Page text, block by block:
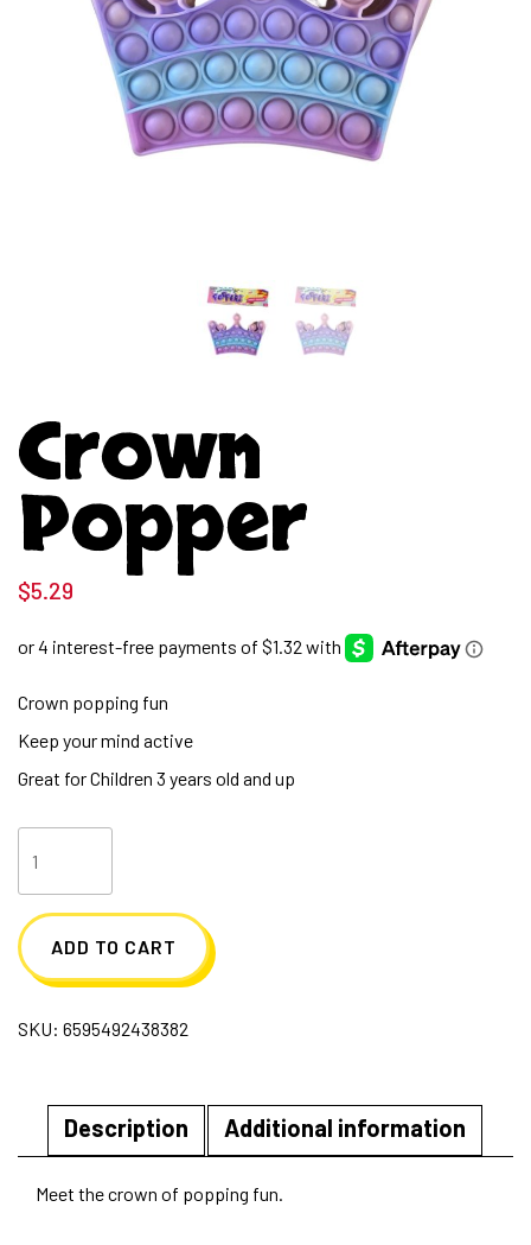
Crown
Popper
$5.29
Crown popping fun
Keep your mind active
Great for Children 3 years old and up
quantity
ADD TO CART
SKU: 6595492438382
Description Additional information
Meet the crown of popping fun.